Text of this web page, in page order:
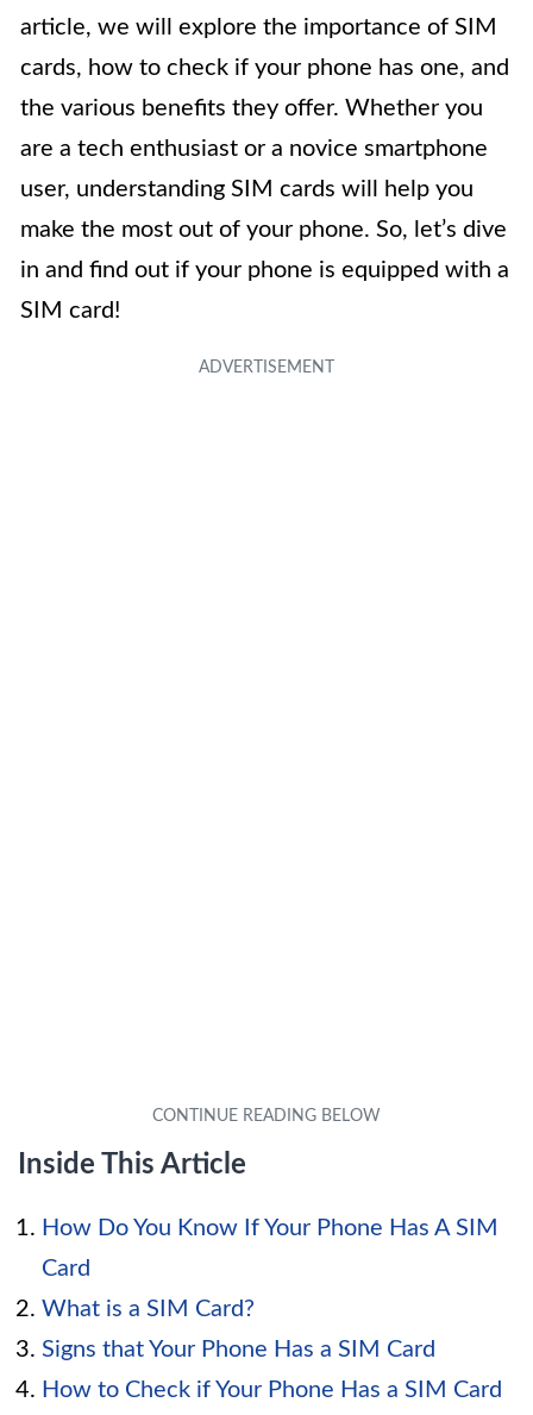
article, we will explore the importance of SIM
cards, how to check if your phone has one, and
the various benefits they offer. Whether you
are a tech enthusiast or a novice smartphone
user, understanding SIM cards will help you
make the most out of your phone. So, let’s dive
in and find out if your phone is equipped with a
SIM card!
Inside This Article
How Do You Know If Your Phone Has A SIM
Card
What is a SIM Card?
Signs that Your Phone Has a SIM Card
How to Check if Your Phone Has a SIM Card